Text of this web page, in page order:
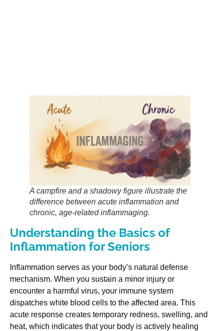
A campfire and a shadowy figure illustrate the
difference between acute inflammation and
chronic, age-related inflammaging.
Understanding the Basics of
Inflammation for Seniors
Inflammation serves as your body’s natural defense
mechanism. When you sustain a minor injury or
encounter a harmful virus, your immune system
dispatches white blood cells to the affected area. This
acute response creates temporary redness, swelling, and
heat, which indicates that your body is actively healing